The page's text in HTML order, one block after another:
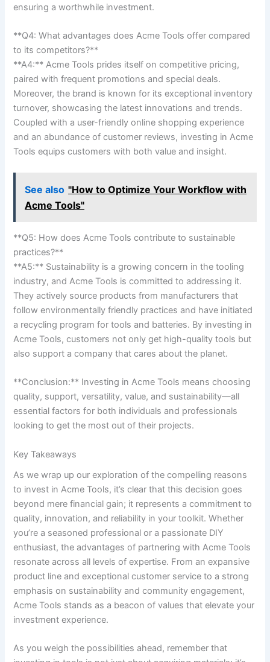
ensuring a worthwhile⁤ investment.
**Q4: What‍ advantages ‍does⁢ Acme⁣ Tools offer⁢ compared
to its competitors?**‌ ‌
**A4:** Acme Tools prides itself on‌ competitive pricing,‍
paired with⁣ frequent promotions and special deals.
Moreover, the brand is known for its exceptional inventory
turnover, showcasing ⁢the latest innovations ‌and trends.
Coupled with a ‌user-friendly ‍online shopping experience
‌and an abundance of customer ⁤reviews, investing​ in Acme
Tools ⁣equips customers with⁤ both value and ‌insight.
See also "How to Optimize Your Workflow with
Acme Tools"
**Q5: How does⁤ Acme Tools ⁢contribute to sustainable
practices?** ⁢
**A5:** ⁢Sustainability ‌is a growing ⁢concern in the tooling ​
industry, and ⁣Acme Tools​ is committed to addressing it.
‍They actively source​ products from ‌manufacturers that
follow⁢ environmentally ⁢friendly practices and have initiated
a recycling ‌program for tools and batteries. By investing⁢ in
Acme Tools, customers⁣ not ​only get high-quality tools but⁤
also support a company that⁢ cares about the planet.
**Conclusion:** ⁣Investing in ​Acme⁢ Tools ‌means choosing
quality, ⁣support, versatility,⁢ value, and sustainability—all⁣
essential factors for ⁢both individuals ⁣and professionals
looking‍ to get ​the most out‍ of their projects.⁣
Key Takeaways
As⁢ we wrap up our ⁢exploration ⁤of⁢ the compelling reasons
to‍ invest in Acme Tools, it’s⁤ clear that ⁤this decision goes
beyond ‌mere financial gain; it represents a commitment to⁢
quality, innovation, and reliability in your ‌toolkit. ‍Whether
you’re ⁣a seasoned professional or a⁤ passionate DIY⁤
enthusiast, the advantages of partnering with Acme ​Tools
resonate across all levels⁣ of ​expertise.​ From an expansive
product line and⁣ exceptional customer⁣ service to a ​strong⁣
emphasis on⁣ sustainability and community engagement,
Acme Tools stands as a beacon⁤ of⁣ values that elevate your⁢
investment ​experience.
As you weigh the​ possibilities ahead, remember ⁤that